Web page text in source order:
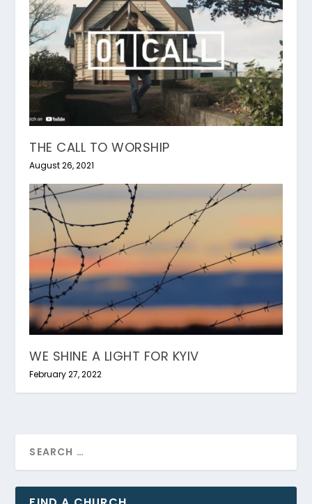
THE CALL TO WORSHIP
August 26, 2021
WE SHINE A LIGHT FOR KYIV
February 27, 2022